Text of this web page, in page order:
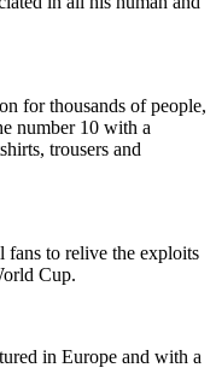
for thousands of people,
number 10 with a
trousers and
to relive the exploits
Cup.
in Europe and with a